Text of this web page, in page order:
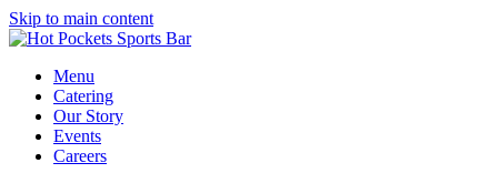
Skip to main content
Menu
Catering
Our Story
Events
Careers